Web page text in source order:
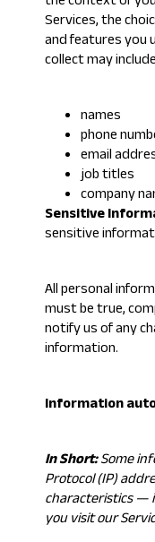
Services, the
and features you
collect may
names
phone
email
job titles
company
Sensitive
sensitive
All personal
must be true,
notify us of any
information.
Information
In Short:Some
Protocol (IP)
characteristics —
you visit our